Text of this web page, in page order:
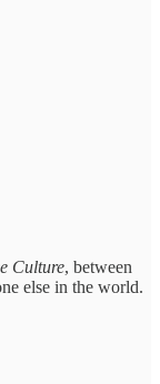
Culture, between
else in the world.